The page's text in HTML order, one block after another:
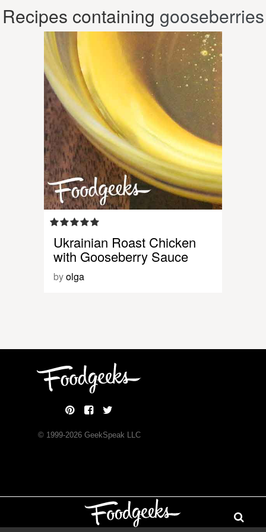
Recipes containing gooseberries
Ukrainian Roast Chicken
with Gooseberry Sauce
byolga
© 1999-2026GeekSpeak LLC